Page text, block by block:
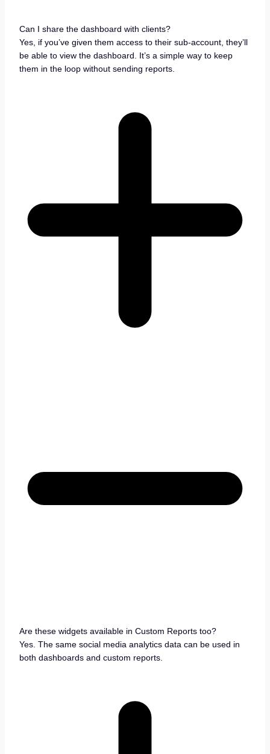
Can I share the dashboard with clients?
Yes, if you’ve given them access to their sub-account, they’ll
be able to view the dashboard. It’s a simple way to keep
them in the loop without sending reports.
Are these widgets available in Custom Reports too?
Yes. The same social media analytics data can be used in
both dashboards and custom reports.